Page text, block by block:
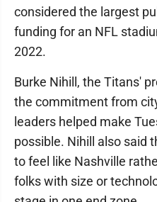
considered the largest
funding for an NFL
2022.
Burke Nihill, the Titans'
the commitment from
leaders helped make
possible. Nihill also said
to feel like Nashville
folks with size or